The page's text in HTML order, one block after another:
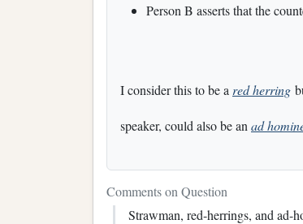
Person B asserts that the
I consider this to be a red herring
speaker, could also be an ad
Comments on Question
Strawman, red-herrings, and ad-